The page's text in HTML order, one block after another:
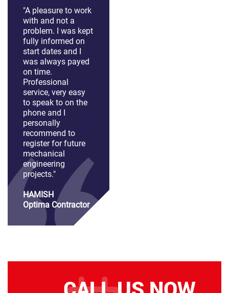
"A pleasure to work
with and not a
problem. I was kept
fully informed on
start dates and I
was always payed
on time.
Professional
service, very easy
to speak to on the
phone and I
personally
recommend to
register for future
mechanical
engineering
projects."
HAMISH
Optima Contractor